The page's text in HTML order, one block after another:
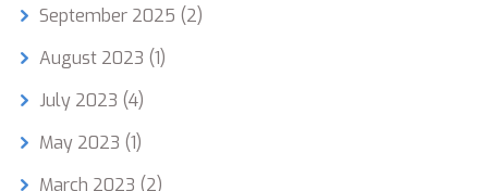
September 2025 (2)
August 2023 (1)
July 2023 (4)
May 2023 (1)
March 2023 (2)